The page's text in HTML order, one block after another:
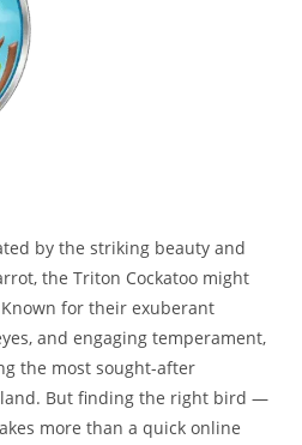
by the striking beauty and
the Triton Cockatoo might
for their exuberant
and engaging temperament,
the most sought-after
But finding the right bird —
more than a quick online